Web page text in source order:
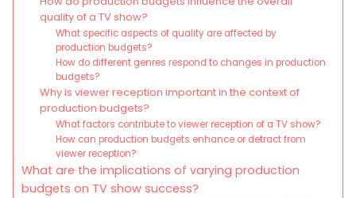
quality of a TV show?
What specific aspects of quality are affected by
production budgets?
How do different genres respond to changes in production
budgets?
Why is viewer reception important in the context of
production budgets?
What factors contribute to viewer reception of a TV show?
How can production budgets enhance or detract from
viewer reception?
What are the implications of varying production
budgets on TV show success?